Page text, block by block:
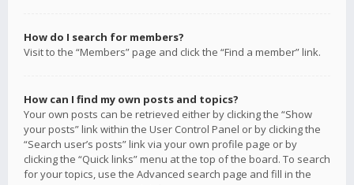
How do I search for members?
Visit to the “Members” page and click the “Find a member” link.
How can I find my own posts and topics?
Your own posts can be retrieved either by clicking the “Show
your posts” link within the User Control Panel or by clicking the
“Search user’s posts” link via your own profile page or by
clicking the “Quick links” menu at the top of the board. To search
for your topics, use the Advanced search page and fill in the